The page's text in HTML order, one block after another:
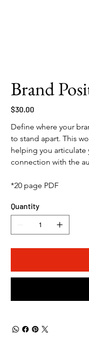
Brand
Price
$30.00
Define where your
to stand apart. This
helping you articulate
connection with the
*20 page PDF
Quantity